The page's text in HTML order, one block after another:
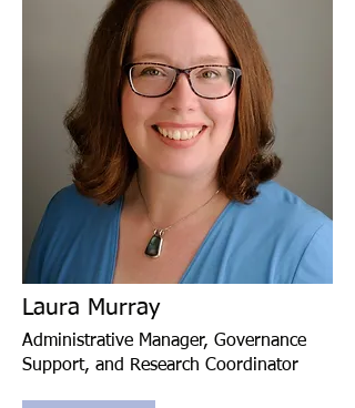
Laura Murray
Administrative Manager, Governance
Support, and Research Coordinator